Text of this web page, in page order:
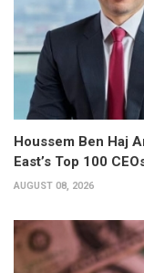
Houssem Ben Haj
East’s Top 100
AUGUST 08, 2026